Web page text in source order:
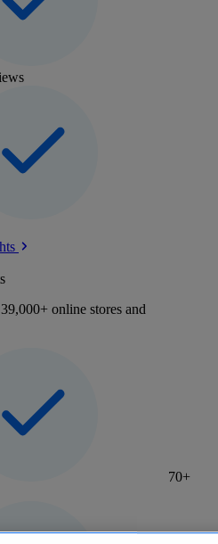
online stores and
70+